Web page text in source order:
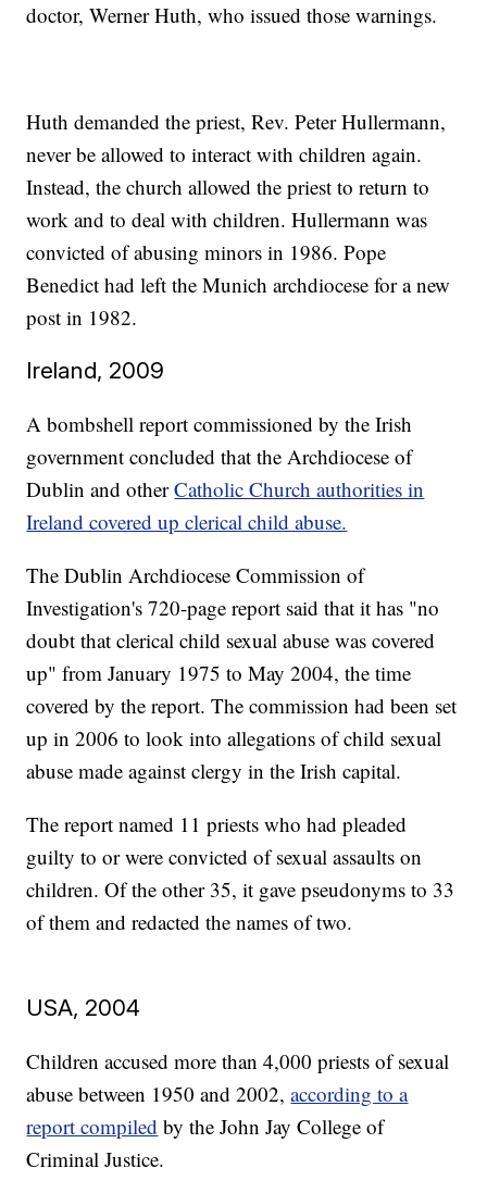
doctor, Werner Huth, who issued those warnings.
Huth demanded the priest, Rev. Peter Hullermann,
never be allowed to interact with children again.
Instead, the church allowed the priest to return to
work and to deal with children. Hullermann was
convicted of abusing minors in 1986. Pope
Benedict had left the Munich archdiocese for a new
post in 1982.
Ireland, 2009
A bombshell report commissioned by the Irish
government concluded that the Archdiocese of
Dublin and otherCatholic Church authorities in
Ireland covered up clerical child abuse.
The Dublin Archdiocese Commission of
Investigation's 720-page report said that it has "no
doubt that clerical child sexual abuse was covered
up" from January 1975 to May 2004, the time
covered by the report. The commission had been set
up in 2006 to look into allegations of child sexual
abuse made against clergy in the Irish capital.
The report named 11 priests who had pleaded
guilty to or were convicted of sexual assaults on
children. Of the other 35, it gave pseudonyms to 33
of them and redacted the names of two.
USA, 2004
Children accused more than 4,000 priests of sexual
abuse between 1950 and 2002,according to a
report compiled by the John Jay College of
Criminal Justice.